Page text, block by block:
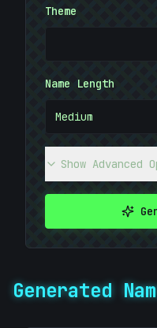
Theme
Name Length
Medium
Show Advanced
Generated